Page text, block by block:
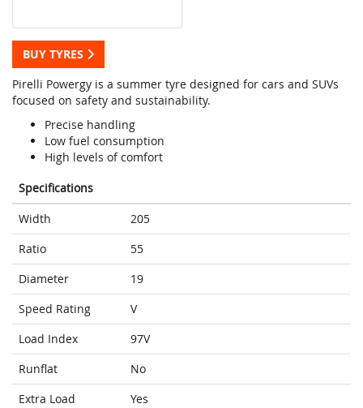
BUY TYRES
Pirelli Powergy is a summer tyre designed for cars and SUVs
focused on safety and sustainability.
Precise handling
Low fuel consumption
High levels of comfort
Specifications
Width
205
Ratio
55
Diameter
19
Speed Rating
V
Load Index
97V
Runflat
No
Extra Load
Yes